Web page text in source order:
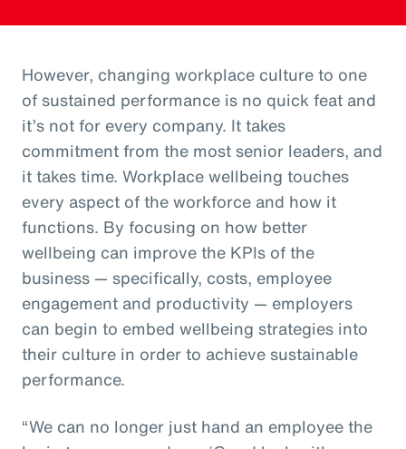
However, changing workplace culture to one
of sustained performance is no quick feat and
it’s not for every company. It takes
commitment from the most senior leaders, and
it takes time. Workplace wellbeing touches
every aspect of the workforce and how it
functions. By focusing on how better
wellbeing can improve the KPIs of the
business — specifically, costs, employee
engagement and productivity — employers
can begin to embed wellbeing strategies into
their culture in order to achieve sustainable
performance.
“We can no longer just hand an employee the